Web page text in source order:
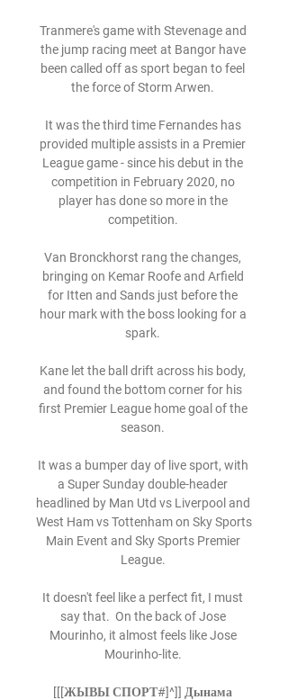
Tranmere's game with Stevenage and
the jump racing meet at Bangor have
been called off as sport began to feel
the force of Storm Arwen.
It was the third time Fernandes has
provided multiple assists in a Premier
League game - since his debut in the
competition in February 2020, no
player has done so more in the
competition.
Van Bronckhorst rang the changes,
bringing on Kemar Roofe and Arfield
for Itten and Sands just before the
hour mark with the boss looking for a
spark.
Kane let the ball drift across his body,
and found the bottom corner for his
first Premier League home goal of the
season.
It was a bumper day of live sport, with
a Super Sunday double-header
headlined by Man Utd vs Liverpool and
West Ham vs Tottenham on Sky Sports
Main Event and Sky Sports Premier
League.
It doesn't feel like a perfect fit, I must
say that.  On the back of Jose
Mourinho, it almost feels like Jose
Mourinho-lite.
[[[ЖЫВЫ СПОРТ#]^]] Дынама